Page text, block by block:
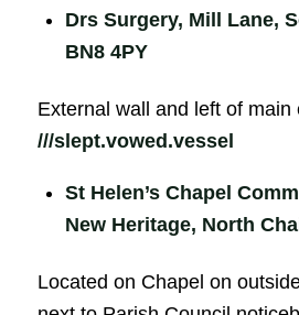
Drs Surgery, Mill Lane,
BN8 4PY
External wall and left of main
///slept.vowed.vessel
St Helen’s Chapel
New Heritage, North
Located on Chapel on